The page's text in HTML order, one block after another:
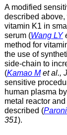
A modified
described
vitamin K1 in
serum (Wang LY
method for
the use of
side-chain to
(Kamao Met al.,
sensitive
human plasma
metal reactor
described (
351).